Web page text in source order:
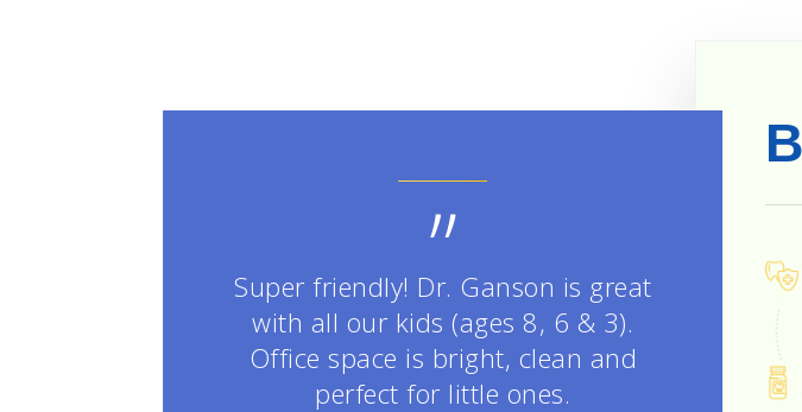
”
Super friendly! Dr. Ganson is great
with all our kids (ages 8, 6 & 3).
Office space is bright, clean and
perfect for little ones.